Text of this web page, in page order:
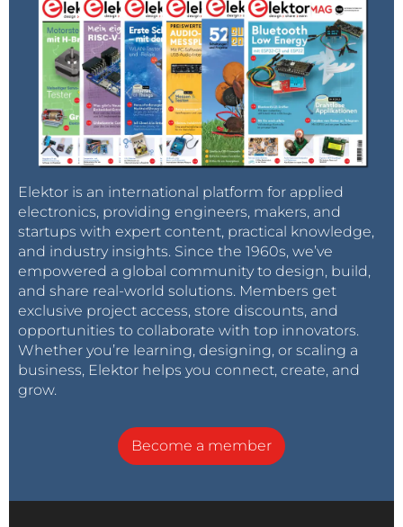
Elektor is an international platform for applied
electronics, providing engineers, makers, and
startups with expert content, practical knowledge,
and industry insights. Since the 1960s, we’ve
empowered a global community to design, build,
and share real-world solutions. Members get
exclusive project access, store discounts, and
opportunities to collaborate with top innovators.
Whether you’re learning, designing, or scaling a
business, Elektor helps you connect, create, and
grow.
Become a member